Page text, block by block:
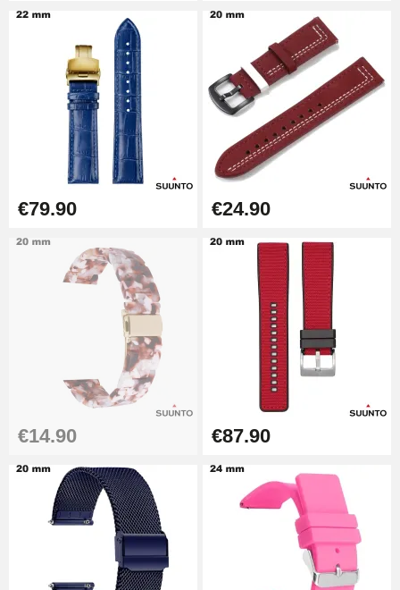
Watch Strap Shortening Kit
€7.90
Beginner's Watch Repair Kit
Digital Sliding Feet
€9.90
Kit Horlogerie Débutant
€26.90
Hammer for Watch Strap Pin
€3.90
Kit for Reducing Metal Watch
Straps
€13.90
€79.90 €24.90
€14.90 €87.90